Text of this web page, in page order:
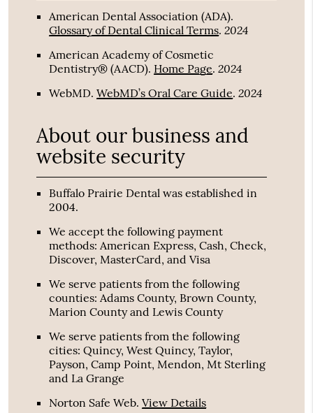
American Dental Association (ADA).
Glossary of Dental Clinical Terms.2024
American Academy of Cosmetic
Dentistry® (AACD). Home Page.2024
WebMD.WebMD’s Oral Care Guide.2024
About our business and
website security
Buffalo Prairie Dental was established in
2004.
We accept the following payment
methods: American Express, Cash, Check,
Discover, MasterCard, and Visa
We serve patients from the following
counties: Adams County, Brown County,
Marion County and Lewis County
We serve patients from the following
cities: Quincy, West Quincy, Taylor,
Payson, Camp Point, Mendon, Mt Sterling
and La Grange
Norton Safe Web.View Details